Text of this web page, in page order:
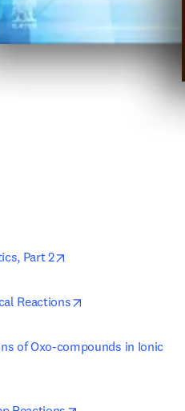
Part 2
Reactions
of Oxo-compounds in Ionic